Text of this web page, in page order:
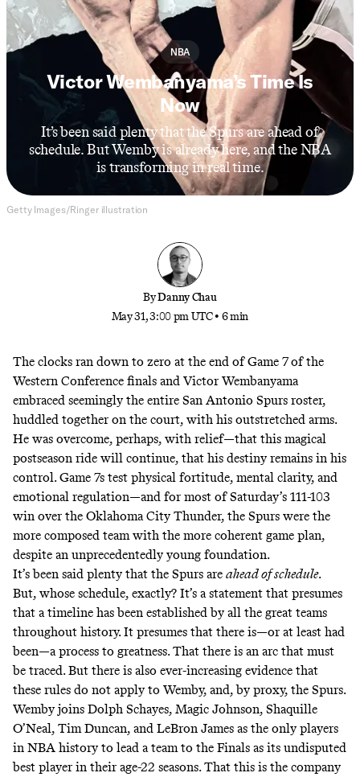
NBA
Victor Wembanyama’s Time Is
Now
It’s been said plenty that the Spurs are ahead of
schedule. But Wemby is already here, and the NBA
is transforming in real time.
Getty Images/Ringer illustration
ByDanny Chau
May 31, 3:00 pm UTC• 6 min
The clocks ran down to zero at the end of Game 7 of the
Western Conference finals and Victor Wembanyama
embraced seemingly the entire San Antonio Spurs roster,
huddled together on the court, with his outstretched arms.
He was overcome, perhaps, with relief—that this magical
postseason ride will continue, that his destiny remains in his
control. Game 7s test physical fortitude, mental clarity, and
emotional regulation—and for most of Saturday’s 111-103
win over the Oklahoma City Thunder, the Spurs were the
more composed team with the more coherent game plan,
despite an unprecedentedly young foundation.
It’s been said plenty that the Spurs are ahead of schedule.
But, whose schedule, exactly? It’s a statement that presumes
that a timeline has been established by all the great teams
throughout history. It presumes that there is—or at least had
been—a process to greatness. That there is an arc that must
be traced. But there is also ever-increasing evidence that
these rules do not apply to Wemby, and, by proxy, the Spurs.
Wemby joins Dolph Schayes, Magic Johnson, Shaquille
O’Neal, Tim Duncan, and LeBron James as the only players
in NBA history to lead a team to the Finals as its undisputed
best player in their age-22 seasons. That this is the company